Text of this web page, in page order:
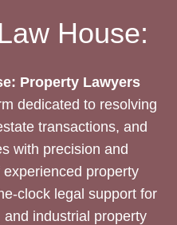
House:
Property Lawyers
dedicated to resolving
transactions, and
with precision and
property
clock legal support for
industrial property